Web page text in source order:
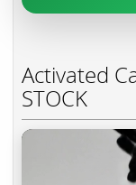
Activated
STOCK